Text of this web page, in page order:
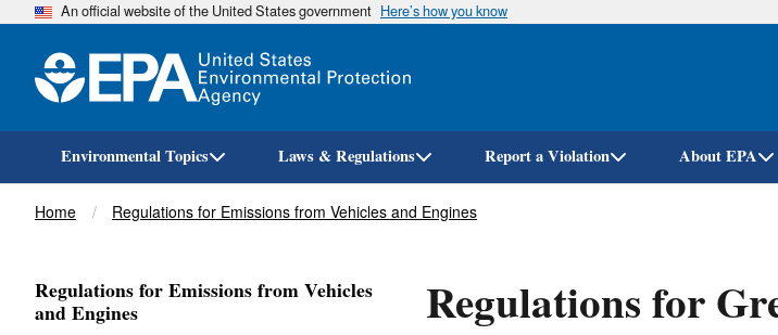
Skip
An official website of the United States government Here’s how you know
Environmental Topics Laws & Regulations Report a Violation About EPA
Breadcrumb
Home Regulations for Emissions from Vehicles and Engines
Regulations for
Regulations for Emissions from Vehicles
and Engines